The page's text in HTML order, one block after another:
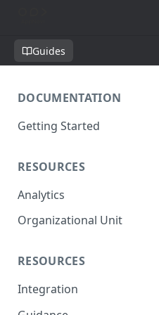
Guides
DOCUMENTATION
Getting Started
The AppNavi Portal
Add Additional Authors
RESOURCES
Analytics
Technical Restrictions
Organizational Unit
RESOURCES
Integration
Ways to integrate